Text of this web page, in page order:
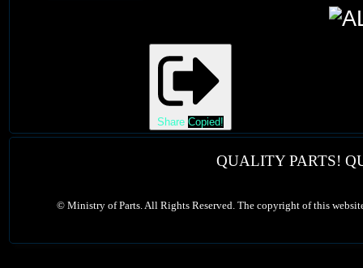
Share Copied!
QUALITY PARTS!
© Ministry of Parts. All Rights Reserved. The copyright of this